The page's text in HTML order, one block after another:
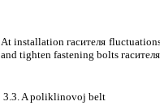
At installationгасителя
and tighten fastening bolts гасителя
3.3. A poliklinovoj belt